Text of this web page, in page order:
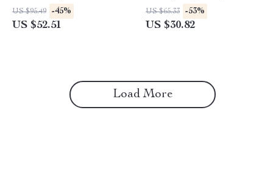
US $95.49 -45%
US $52.51
Rack for Rakes, Brooms &
More
US $65.33 -53%
US $30.82
Load More